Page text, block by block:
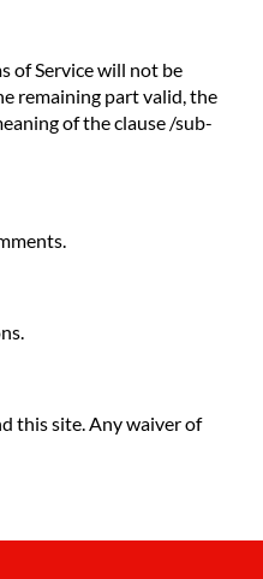
of Service will not be
remaining part valid, the
of the clause /sub-
this site. Any waiver of